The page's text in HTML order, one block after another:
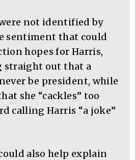
not identified by
sentiment that could
hopes for Harris,
straight out that a
be president, while
she “cackles” too
calling Harris “a joke”
also help explain